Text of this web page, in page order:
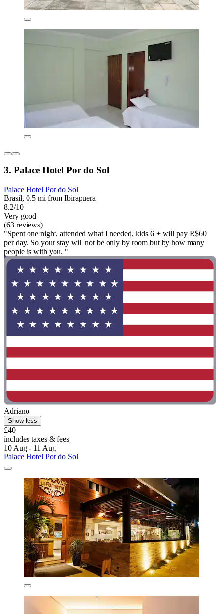
3. Palace Hotel Por do Sol
Palace Hotel Por do Sol
Brasil, 0.5 mi from Ibirapuera
8.2/10
Very good
(63 reviews)
"Spent one night, attended what I needed, kids 6 + will pay R$60
per day. So your stay will not be only by room but by how many
people is with you. "
Adriano
Show less
£40
includes taxes & fees
10 Aug - 11 Aug
Palace Hotel Por do Sol